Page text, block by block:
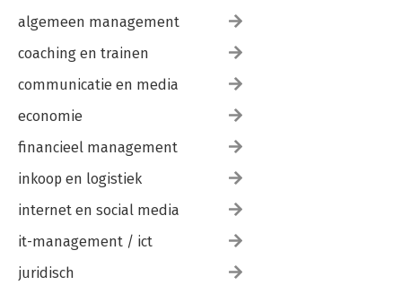
algemeen management
coaching en trainen
communicatie en media
economie
financieel management
inkoop en logistiek
internet en social media
it-management / ict
juridisch